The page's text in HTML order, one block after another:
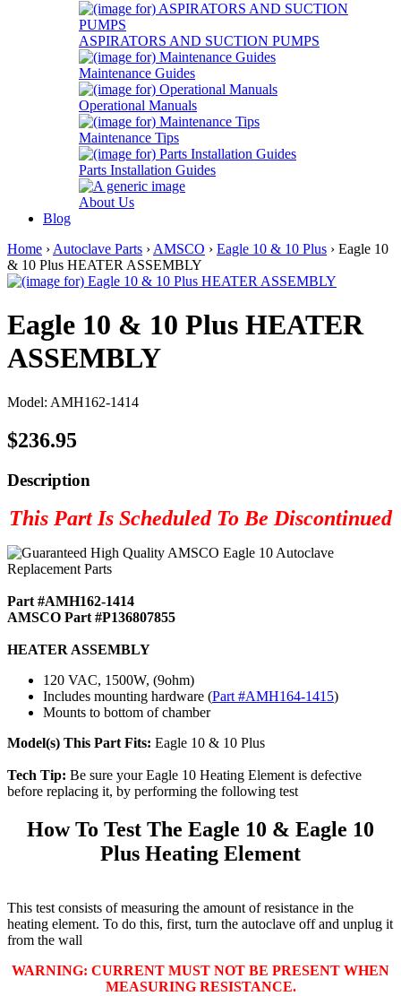
ASPIRATORS AND SUCTION PUMPS
Maintenance Guides
Operational Manuals
Maintenance Tips
Parts Installation Guides
About Us
Blog
Home › Autoclave Parts › AMSCO › Eagle 10 & 10 Plus › Eagle 10
& 10 Plus HEATER ASSEMBLY
Eagle 10 & 10 Plus HEATER
ASSEMBLY
Model: AMH162-1414
$236.95
Description
This Part Is Scheduled To Be Discontinued
Part #AMH162-1414
AMSCO Part #P136807855
HEATER ASSEMBLY
120 VAC, 1500W, (9ohm)
Includes mounting hardware (Part #AMH164-1415)
Mounts to bottom of chamber
Model(s) This Part Fits: Eagle 10 & 10 Plus
Tech Tip: Be sure your Eagle 10 Heating Element is defective
before replacing it, by performing the following test
How To Test The Eagle 10 & Eagle 10
Plus Heating Element
This test consists of measuring the amount of resistance in the
heating element. To do this, first, turn the autoclave off and unplug it
from the wall
WARNING: CURRENT MUST NOT BE PRESENT WHEN
MEASURING RESISTANCE.